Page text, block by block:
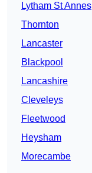
Lytham St Annes
Thornton
Lancaster
Blackpool
Lancashire
Cleveleys
Fleetwood
Heysham
Morecambe